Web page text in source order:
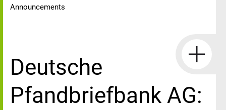
Announcements
Deutsche
Pfandbriefbank AG: